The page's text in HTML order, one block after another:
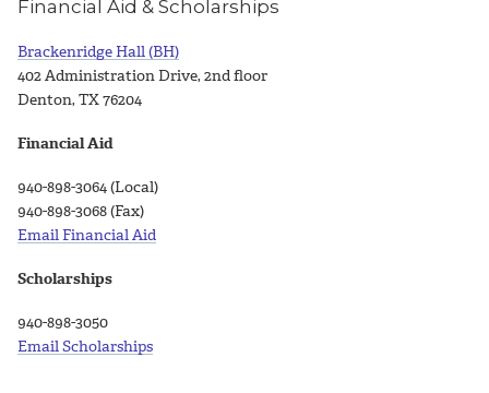
Financial Aid & Scholarships
Brackenridge Hall (BH)
402 Administration Drive, 2nd floor
Denton, TX 76204
Financial Aid
940-898-3064 (Local)
940-898-3068 (Fax)
Email Financial Aid
Scholarships
940-898-3050
Email Scholarships